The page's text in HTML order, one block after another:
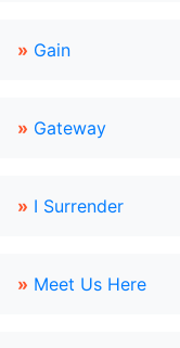
» Gain
» Gateway
» I Surrender
» Meet Us Here